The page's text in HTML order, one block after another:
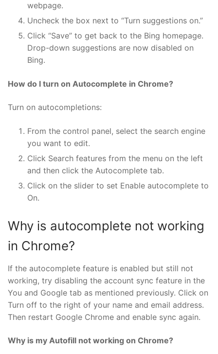
webpage.
Uncheck the box next to “Turn suggestions on.”
Click “Save” to get back to the Bing homepage.
Drop-down suggestions are now disabled on
Bing.
How do I turn on Autocomplete in Chrome?
Turn on autocompletions:
From the control panel, select the search engine
you want to edit.
Click Search features from the menu on the left
and then click the Autocomplete tab.
Click on the slider to set Enable autocomplete to
On.
Why is autocomplete not working
in Chrome?
If the autocomplete feature is enabled but still not
working, try disabling the account sync feature in the
You and Google tab as mentioned previously. Click on
Turn off to the right of your name and email address.
Then restart Google Chrome and enable sync again.
Why is my Autofill not working on Chrome?